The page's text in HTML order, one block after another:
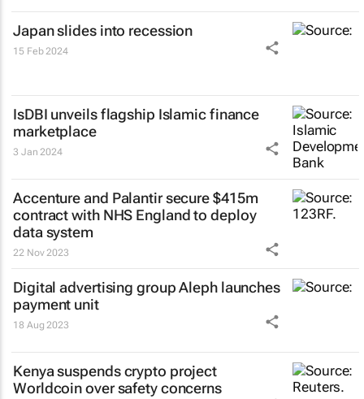
Japan slides into recession
15 Feb 2024
IsDBI unveils flagship Islamic finance
marketplace
3 Jan 2024
Accenture and Palantir secure $415m
contract with NHS England to deploy
data system
22 Nov 2023
Digital advertising group Aleph launches
payment unit
18 Aug 2023
Kenya suspends crypto project
Worldcoin over safety concerns